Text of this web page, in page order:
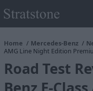
Home Mercedes-Benz
AMG Line Night Edition
Road Test